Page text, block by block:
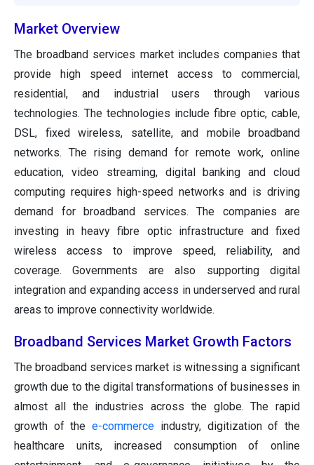
Market Overview
The broadband services market includes companies that
provide high speed internet access to commercial,
residential, and industrial users through various
technologies. The technologies include fibre optic, cable,
DSL, fixed wireless, satellite, and mobile broadband
networks. The rising demand for remote work, online
education, video streaming, digital banking and cloud
computing requires high-speed networks and is driving
demand for broadband services. The companies are
investing in heavy fibre optic infrastructure and fixed
wireless access to improve speed, reliability, and
coverage. Governments are also supporting digital
integration and expanding access in underserved and rural
areas to improve connectivity worldwide.
Broadband Services Market Growth Factors
The broadband services market is witnessing a significant
growth due to the digital transformations of businesses in
almost all the industries across the globe. The rapid
growth of thee-commerce industry, digitization of the
healthcare units, increased consumption of online